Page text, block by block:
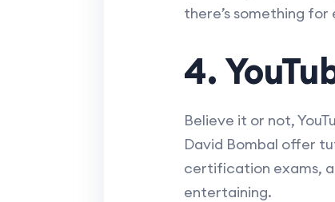
there’s something
4.
Believe it or not,
David Bombal offer
certification exams,
entertaining.